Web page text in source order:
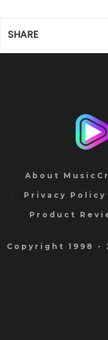
SHARE
About
Privacy Policy
Product
Copyright 1998